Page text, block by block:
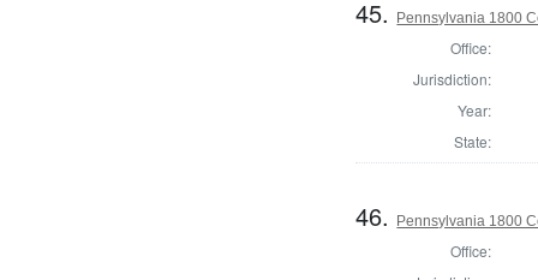
45. Pennsylvania 1800
Office:
Jurisdiction:
Year:
State:
46. Pennsylvania 1800
Office: